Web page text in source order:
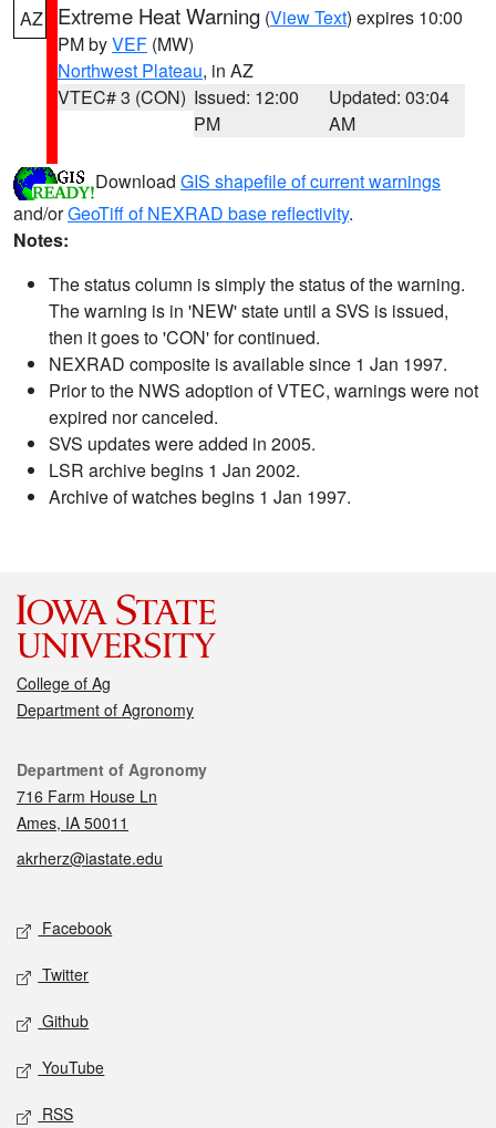
AZ Extreme Heat Warning (View Text) expires 10:00
PM byVEF (MW)
Northwest Plateau, in AZ
VTEC# 3 (CON) Issued: 12:00
PM
Updated: 03:04
AM
Download GIS shapefile of current warnings
and/orGeoTiff of NEXRAD base reflectivity.
Notes:
The status column is simply the status of the warning.
The warning is in 'NEW' state until a SVS is issued,
then it goes to 'CON' for continued.
NEXRAD composite is available since 1 Jan 1997.
Prior to the NWS adoption of VTEC, warnings were not
expired nor canceled.
SVS updates were added in 2005.
LSR archive begins 1 Jan 2002.
Archive of watches begins 1 Jan 1997.
College of Ag
Department of Agronomy
Contact
Department of Agronomy
716 Farm House Ln
Ames, IA 50011
akrherz@iastate.edu
Social media
Facebook
Twitter
Github
YouTube
RSS